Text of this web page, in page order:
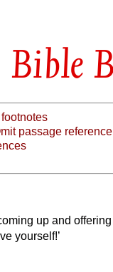
Bible
passage reference
up and
yourself!’